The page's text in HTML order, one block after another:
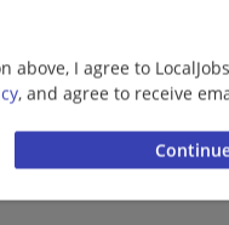
above, I agree to LocalJobs
, and agree to receive